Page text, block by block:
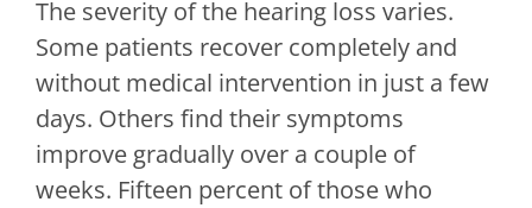
The severity of the hearing loss varies.
Some patients recover completely and
without medical intervention in just a few
days. Others find their symptoms
improve gradually over a couple of
weeks. Fifteen percent of those who